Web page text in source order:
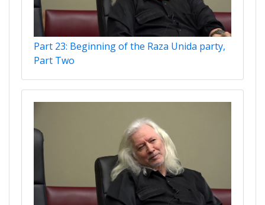
Part 23: Beginning of the Raza Unida party,
Part Two